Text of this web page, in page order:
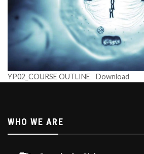
YP02_COURSE OUTLINE Download
WHO WE ARE